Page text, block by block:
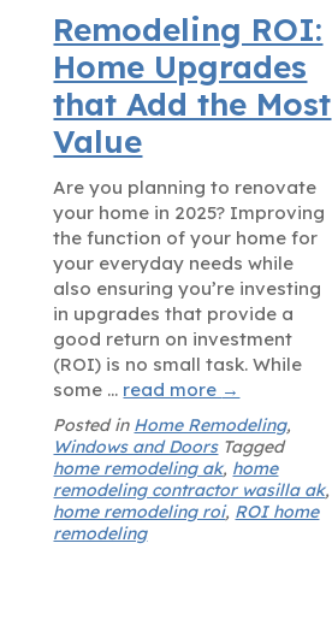
Remodeling ROI:
Home Upgrades
that Add the Most
Value
Are you planning to renovate
your home in 2025? Improving
the function of your home for
your everyday needs while
also ensuring you’re investing
in upgrades that provide a
good return on investment
(ROI) is no small task. While
some … read more →
Posted in Home Remodeling,
Windows and DoorsTagged
home remodeling ak, home
remodeling contractor wasilla ak,
home remodeling roi, ROI home
remodeling